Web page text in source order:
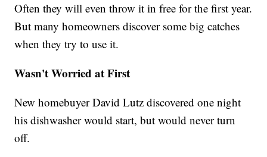
Often they will even throw it in free for the first year.
But many homeowners discover some big catches
when they try to use it.
Wasn't Worried at First
New homebuyer David Lutz discovered one night
his dishwasher would start, but would never turn
off.